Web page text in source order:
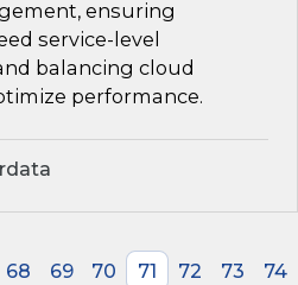
ensuring
service-level
balancing cloud
performance.
68 69 70 71 72 73
74